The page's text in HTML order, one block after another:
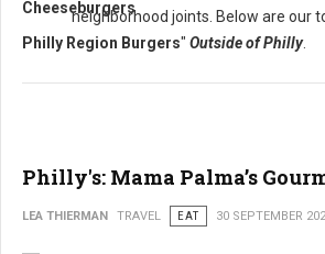
neighborhood joints. Below are our
Philly Region Burgers" Outside of Philly.
Philly's: Mama Palma’s
LEA THIERMAN TRAVEL EAT 30 SEPTEMBER